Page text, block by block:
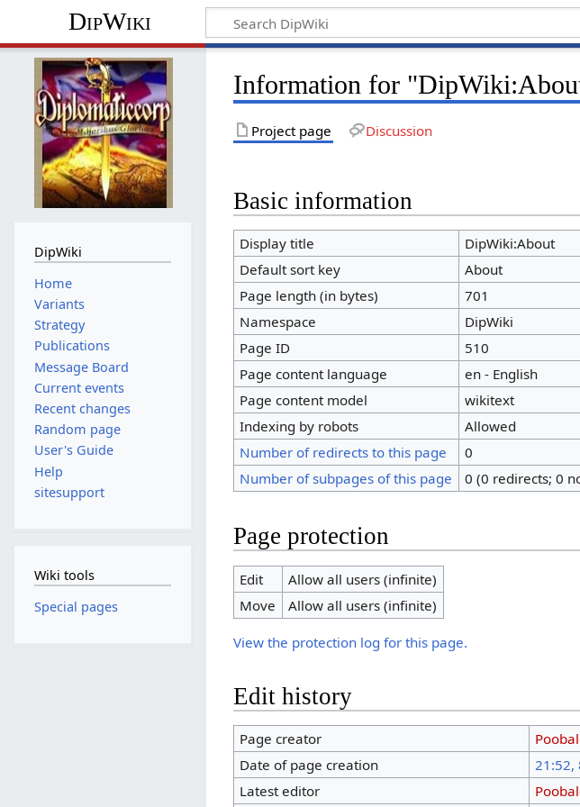
DipWiki
Information for
Project page Discussion
Basic information
Display title
DipWiki:About
Default sort key
About
Page length (in bytes)
701
Namespace
DipWiki
Page ID
510
Page content language
en - English
Page content model
wikitext
Indexing by robots
Allowed
Number of redirects to this page
0
Number of subpages of this page
0 (0 redirects; 0
Page protection
Edit
Allow all users (infinite)
Move
Allow all users (infinite)
View the protection log for this page.
Edit history
Page creator
Date of page creation
21:52,
Latest editor
DipWiki
Home
Variants
Strategy
Publications
Message Board
Current events
Recent changes
Random page
User's Guide
Help
sitesupport
Wiki tools
Special pages